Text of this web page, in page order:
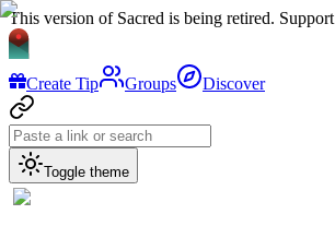
This version of Sacred is being retired.
Create Tip Groups Discover
Toggle theme